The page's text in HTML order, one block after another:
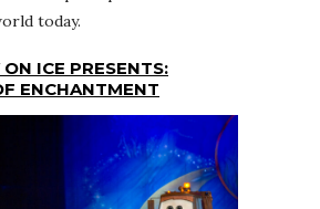
today.
ICE PRESENTS:
ENCHANTMENT